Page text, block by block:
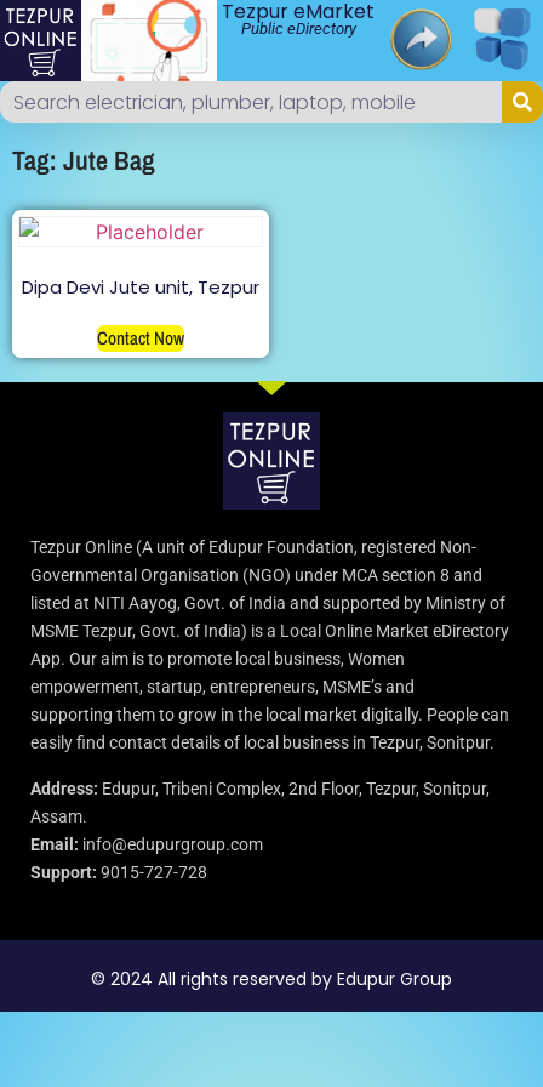
Tezpur eMarket
Public eDirectory
Tag: Jute Bag
Dipa Devi Jute unit, Tezpur
Contact Now
Tezpur Online (A unit of Edupur Foundation, registered Non-
Governmental Organisation (NGO) under MCA section 8 and
listed at NITI Aayog, Govt. of India and supported by Ministry of
MSME Tezpur, Govt. of India) is a Local Online Market eDirectory
App. Our aim is to promote local business, Women
empowerment, startup, entrepreneurs, MSME’s and
supporting them to grow in the local market digitally. People can
easily find contact details of local business in Tezpur, Sonitpur.
Address: Edupur, Tribeni Complex, 2nd Floor, Tezpur, Sonitpur,
Assam.
Email: info@edupurgroup.com
Support: 9015-727-728
© 2024 All rights reserved by Edupur Group